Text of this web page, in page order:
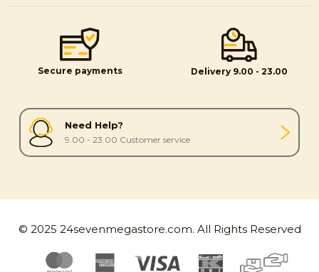
Secure payments Delivery 9.00 - 23.00
Need Help?
9.00 - 23.00 Customer service
© 2025 24sevenmegastore.com. All Rights Reserved